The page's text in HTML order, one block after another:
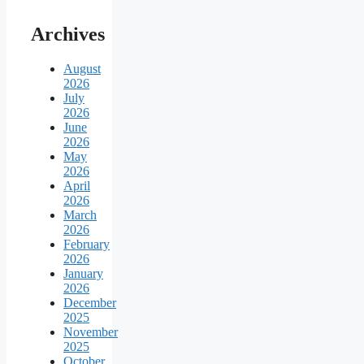
Archives
August
2026
July
2026
June
2026
May
2026
April
2026
March
2026
February
2026
January
2026
December
2025
November
2025
October